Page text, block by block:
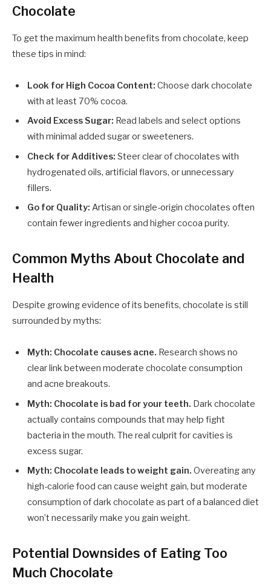
Chocolate
To get the maximum health benefits from chocolate, keep
these tips in mind:
Look for High Cocoa Content: Choose dark chocolate
with at least 70% cocoa.
Avoid Excess Sugar: Read labels and select options
with minimal added sugar or sweeteners.
Check for Additives: Steer clear of chocolates with
hydrogenated oils, artificial flavors, or unnecessary
fillers.
Go for Quality: Artisan or single-origin chocolates often
contain fewer ingredients and higher cocoa purity.
Common Myths About Chocolate and
Health
Despite growing evidence of its benefits, chocolate is still
surrounded by myths:
Myth: Chocolate causes acne. Research shows no
clear link between moderate chocolate consumption
and acne breakouts.
Myth: Chocolate is bad for your teeth. Dark chocolate
actually contains compounds that may help fight
bacteria in the mouth. The real culprit for cavities is
excess sugar.
Myth: Chocolate leads to weight gain. Overeating any
high-calorie food can cause weight gain, but moderate
consumption of dark chocolate as part of a balanced diet
won’t necessarily make you gain weight.
Potential Downsides of Eating Too
Much Chocolate